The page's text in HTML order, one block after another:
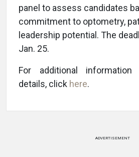
panel to assess candidates
commitment to optometry,
leadership potential. The
Jan. 25.
For additional information
details, click here.
ADVERTISEMENT